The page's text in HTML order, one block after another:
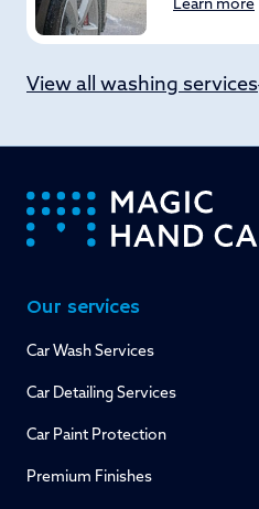
Learn more
View all washing services
-
Our services
Car Wash Services
Car Detailing Services
Car Paint Protection
Premium Finishes